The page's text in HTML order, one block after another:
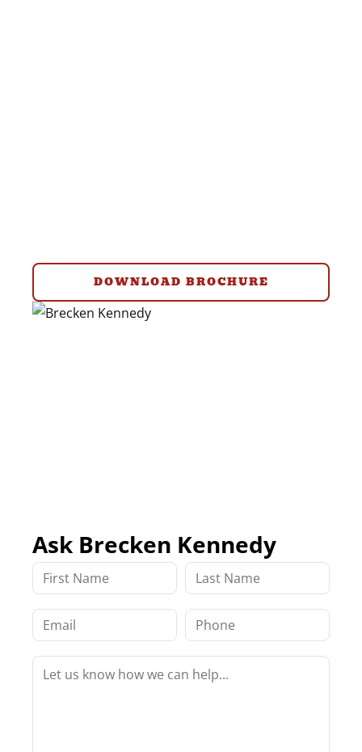
DOWNLOAD BROCHURE
Ask Brecken Kennedy